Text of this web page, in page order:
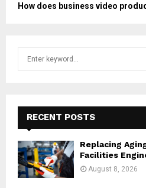
How does business video
f
o
r
:
RECENT POSTS
Replacing
Facilities
August 8, 2026